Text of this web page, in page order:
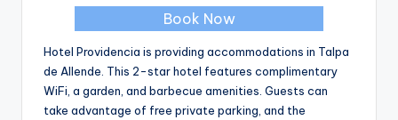
Book Now
Hotel Providencia is providing accommodations in Talpa
de Allende. This 2-star hotel features complimentary
WiFi, a garden, and barbecue amenities. Guests can
take advantage of free private parking, and the